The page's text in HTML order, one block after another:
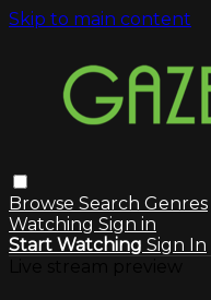
Skip to main content
Browse Search Genres
Watching Sign in
Start Watching Sign In